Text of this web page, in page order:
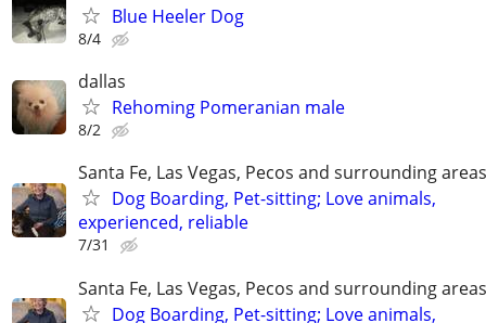
Blue Heeler Dog
8/4
dallas
Rehoming Pomeranian male
8/2
Santa Fe, Las Vegas, Pecos and surrounding areas
Dog Boarding, Pet-sitting; Love animals,
experienced, reliable
7/31
Santa Fe, Las Vegas, Pecos and surrounding areas
Dog Boarding, Pet-sitting; Love animals,